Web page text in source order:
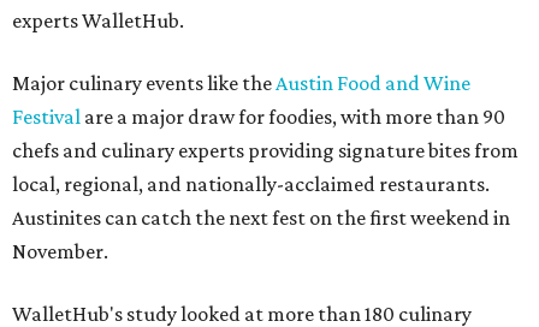
experts WalletHub.
Major culinary events like theAustin Food and Wine
Festival are a major draw for foodies, with more than 90
chefs and culinary experts providing signature bites from
local, regional, and nationally-acclaimed restaurants.
Austinites can catch the next fest on the first weekend in
November.
WalletHub's study looked at more than 180 culinary